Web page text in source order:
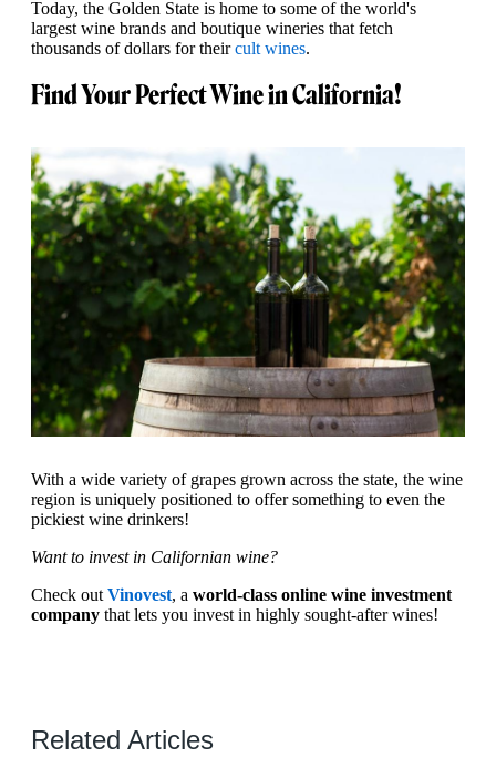
Today, the Golden State is home to some of the world's
largest wine brands and boutique wineries that fetch
thousands of dollars for theircult wines.
Find Your Perfect Wine in California!
With a wide variety of grapes grown across the state, the wine
region is uniquely positioned to offer something to even the
pickiest wine drinkers!
Want to invest in Californian wine?
Check out Vinovest, a world-class online wine investment
company that lets you invest in highly sought-after wines!
Related Articles